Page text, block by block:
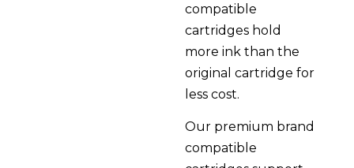
compatible
cartridges hold
more ink than the
original cartridge for
less cost.
Our premium brand
compatible